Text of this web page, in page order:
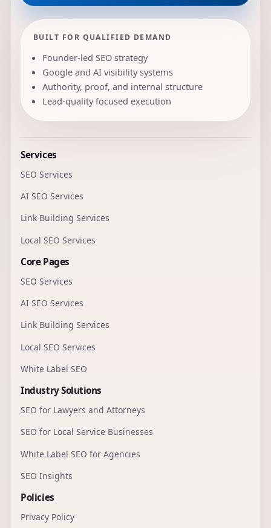
BUILT FOR QUALIFIED DEMAND
Founder-led SEO strategy
Google and AI visibility systems
Authority, proof, and internal structure
Lead-quality focused execution
Services
SEO Services
AI SEO Services
Link Building Services
Local SEO Services
Core Pages
SEO Services
AI SEO Services
Link Building Services
Local SEO Services
White Label SEO
Industry Solutions
SEO for Lawyers and Attorneys
SEO for Local Service Businesses
White Label SEO for Agencies
SEO Insights
Policies
Privacy Policy